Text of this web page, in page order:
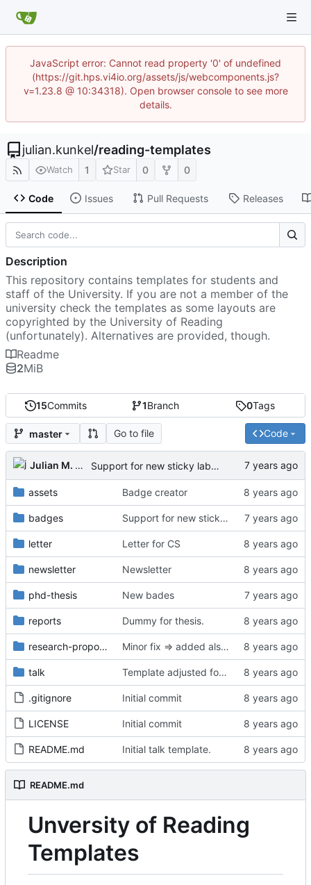
JavaScript error: Cannot read property '0' of undefined
(https://git.hps.vi4io.org/assets/js/webcomponents.js?
v=1.23.8 @ 10:34318). Open browser console to see more
details.
julian.kunkel/reading-templates
Watch 1 Star 0 0
Code Issues Pull Requests Releases
15Commits 1Branch 0Tags
master Go to file Code
Julian M. Kunkel Support for new sticky labels
assets Badge creator
badges Support for new sticky labels
letter Letter for CS
newsletter Newsletter
phd-thesis New bades
reports Dummy for thesis.
research-proposal Minor fix => added also degree name. Cleanup
talk Template adjusted for compact mode.
.gitignore Initial commit
LICENSE Initial commit
README.md Initial talk template.
README.md
Unversity of Reading
Templates
Description
This repository contains templates for students and
staff of the University. If you are not a member of the
university check the templates as some layouts are
copyrighted by the University of Reading
(unfortunately). Alternatives are provided, though.
Readme
2MiB